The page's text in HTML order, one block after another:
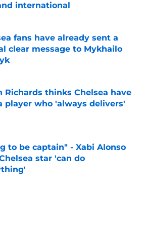
international
fans have already sent a
clear message to Mykhailo
Richards thinks Chelsea have
player who 'always delivers'
by on Invalid Date
to be captain" - Xabi Alonso
star 'can do
by on Invalid Date